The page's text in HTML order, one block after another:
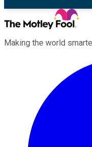
Making the world